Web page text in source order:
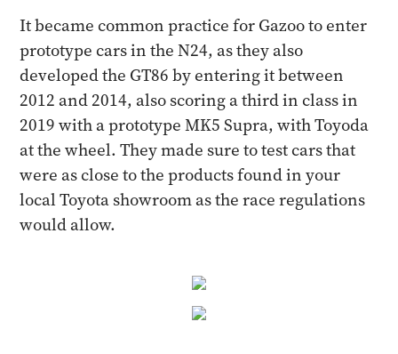
It became common practice for Gazoo to enter
prototype cars in the N24, as they also
developed the GT86 by entering it between
2012 and 2014, also scoring a third in class in
2019 with a prototype MK5 Supra, with Toyoda
at the wheel. They made sure to test cars that
were as close to the products found in your
local Toyota showroom as the race regulations
would allow.